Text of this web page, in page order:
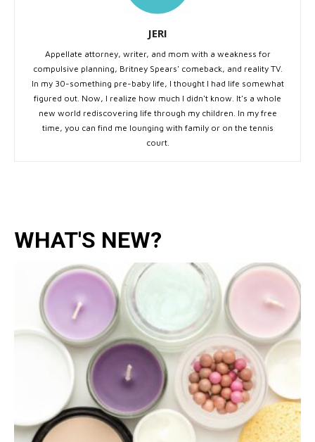
JERI
Appellate attorney, writer, and mom with a weakness for
compulsive planning, Britney Spears' comeback, and reality TV.
In my 30-something pre-baby life, I thought I had life somewhat
figured out. Now, I realize how much I didn't know. It's a whole
new world rediscovering life through my children. In my free
time, you can find me lounging with family or on the tennis
court.
WHAT'S NEW?